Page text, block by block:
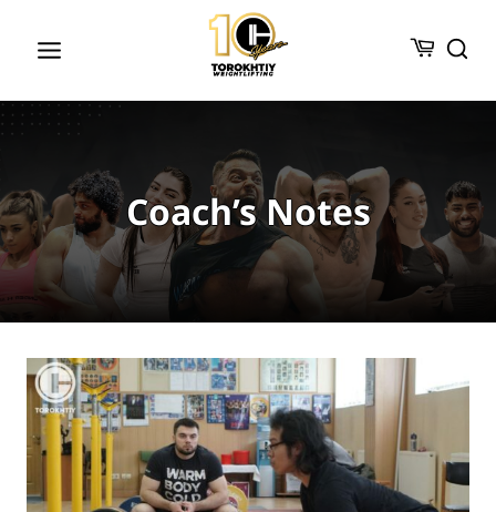
Coach’s Notes